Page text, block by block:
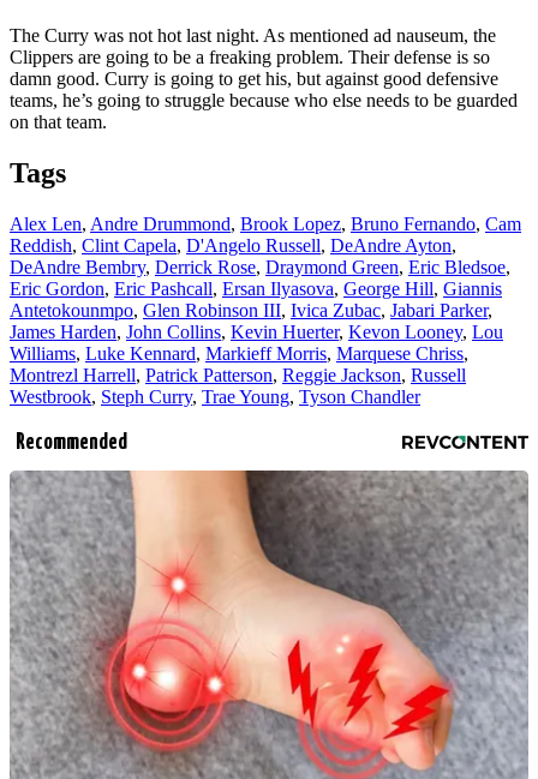
The Curry was not hot last night. As mentioned ad nauseum, the
Clippers are going to be a freaking problem. Their defense is so
damn good. Curry is going to get his, but against good defensive
teams, he’s going to struggle because who else needs to be guarded
on that team.
Tags
Alex Len, Andre Drummond, Brook Lopez, Bruno Fernando, Cam
Reddish, Clint Capela, D'Angelo Russell, DeAndre Ayton,
DeAndre Bembry, Derrick Rose, Draymond Green, Eric Bledsoe,
Eric Gordon, Eric Pashcall, Ersan Ilyasova, George Hill, Giannis
Antetokounmpo, Glen Robinson III, Ivica Zubac, Jabari Parker,
James Harden, John Collins, Kevin Huerter, Kevon Looney, Lou
Williams, Luke Kennard, Markieff Morris, Marquese Chriss,
Montrezl Harrell, Patrick Patterson, Reggie Jackson, Russell
Westbrook, Steph Curry, Trae Young, Tyson Chandler
Recommended